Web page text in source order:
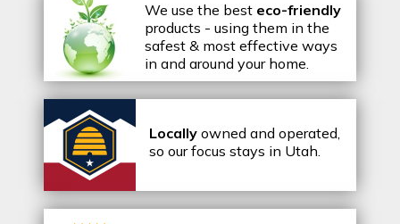
We use the best eco-friendly
products - using them in the
safest & most effective ways
in and around your home.
Locally owned and operated,
so our focus stays in Utah.